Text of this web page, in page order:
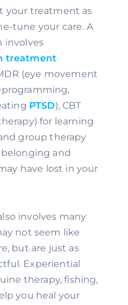
your treatment as
tune your care. A
treatment
(eye movement
PTSD), CBT
for learning
group therapy
and
have lost in your
involves many
not seem like
but are just as
Experiential
therapy, fishing,
you heal your